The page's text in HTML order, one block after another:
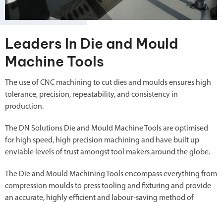
Leaders In Die and Mould
Machine Tools
The use of CNC machining to cut dies and moulds ensures high
tolerance, precision, repeatability, and consistency in
production.
The DN Solutions Die and Mould Machine Tools are optimised
for high speed, high precision machining and have built up
enviable levels of trust amongst tool makers around the globe.
The Die and Mould Machining Tools encompass everything from
compression moulds to press tooling and fixturing and provide
an accurate, highly efficient and labour-saving method of